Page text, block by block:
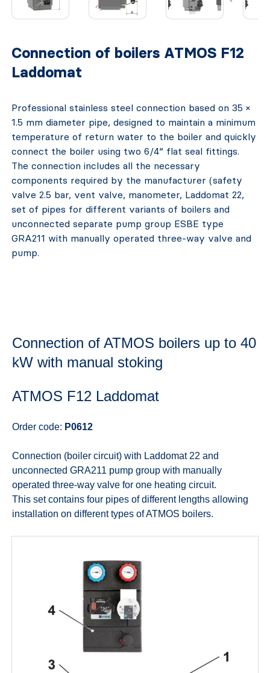
Connection of boilers ATMOS F12
Laddomat
Professional stainless steel connection based on 35 ×
1.5 mm diameter pipe, designed to maintain a minimum
temperature of return water to the boiler and quickly
connect the boiler using two 6/4“ flat seal fittings.
The connection includes all the necessary
components required by the manufacturer (safety
valve 2.5 bar, vent valve, manometer, Laddomat 22,
set of pipes for different variants of boilers and
unconnected separate pump group ESBE type
GRA211 with manually operated three-way valve and
pump.
Connection of ATMOS boilers up to 40
kW with manual stoking
ATMOS F12 Laddomat
Order code: P0612
Connection (boiler circuit) with Laddomat 22 and
unconnected GRA211 pump group with manually
operated three-way valve for one heating circuit.
This set contains four pipes of different lengths allowing
installation on different types of ATMOS boilers.